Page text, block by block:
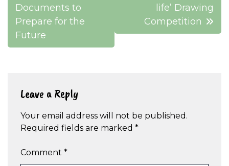
Documents to
Prepare for the
Future
life’ Drawing
Competition
Leave a Reply
Your email address will not be published.
Required fields are marked *
Comment *